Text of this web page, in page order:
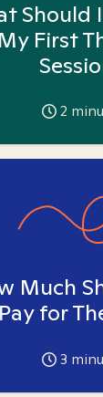
Should
My First
2
Much
Pay for
3